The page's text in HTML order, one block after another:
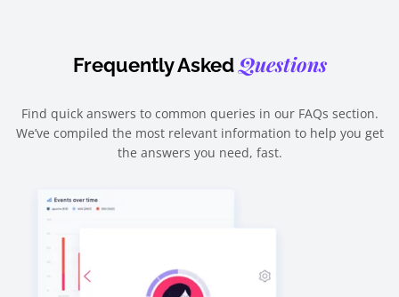
Frequently AskedQuestions
Find quick answers to common queries in our FAQs section.
We’ve compiled the most relevant information to help you get
the answers you need, fast.